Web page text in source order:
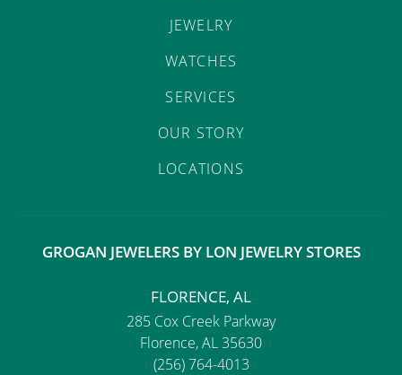
JEWELRY
WATCHES
SERVICES
OUR STORY
LOCATIONS
GROGAN JEWELERS BY LON JEWELRY STORES
FLORENCE, AL
285 Cox Creek Parkway
Florence, AL 35630
(256) 764-4013